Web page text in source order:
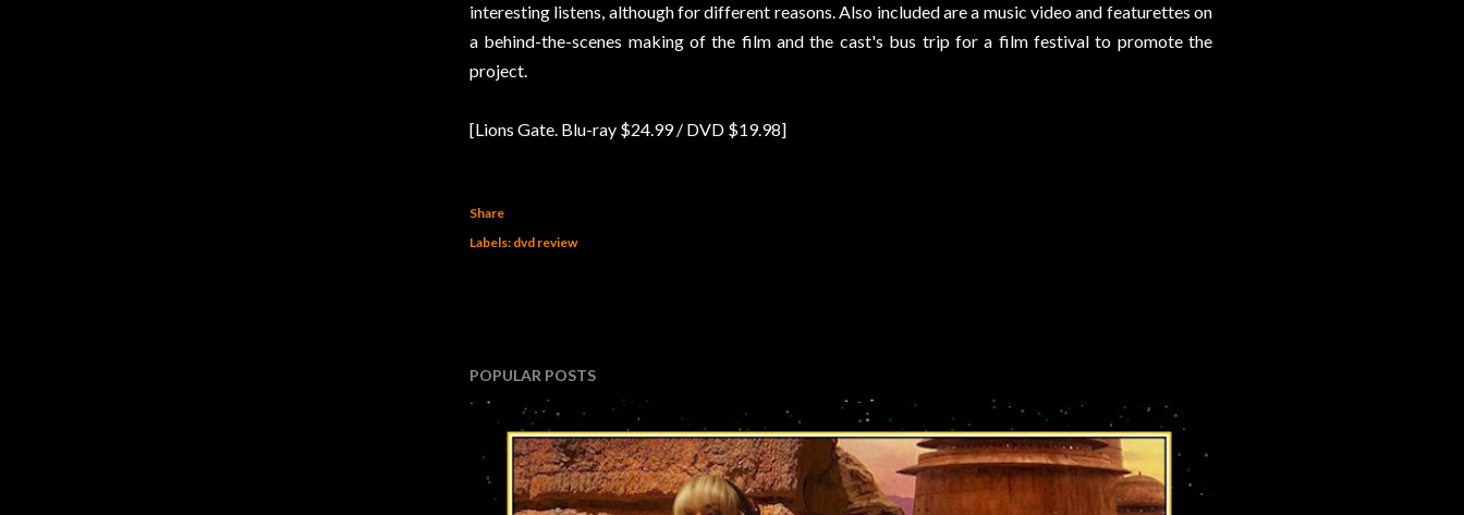
interesting listens, although for different reasons. Also included are a music video and featurettes on
a behind-the-scenes making of the film and the cast's bus trip for a film festival to promote the
project.
[Lions Gate. Blu-ray $24.99 / DVD $19.98]
Share
Labels: dvd review
POPULAR POSTS